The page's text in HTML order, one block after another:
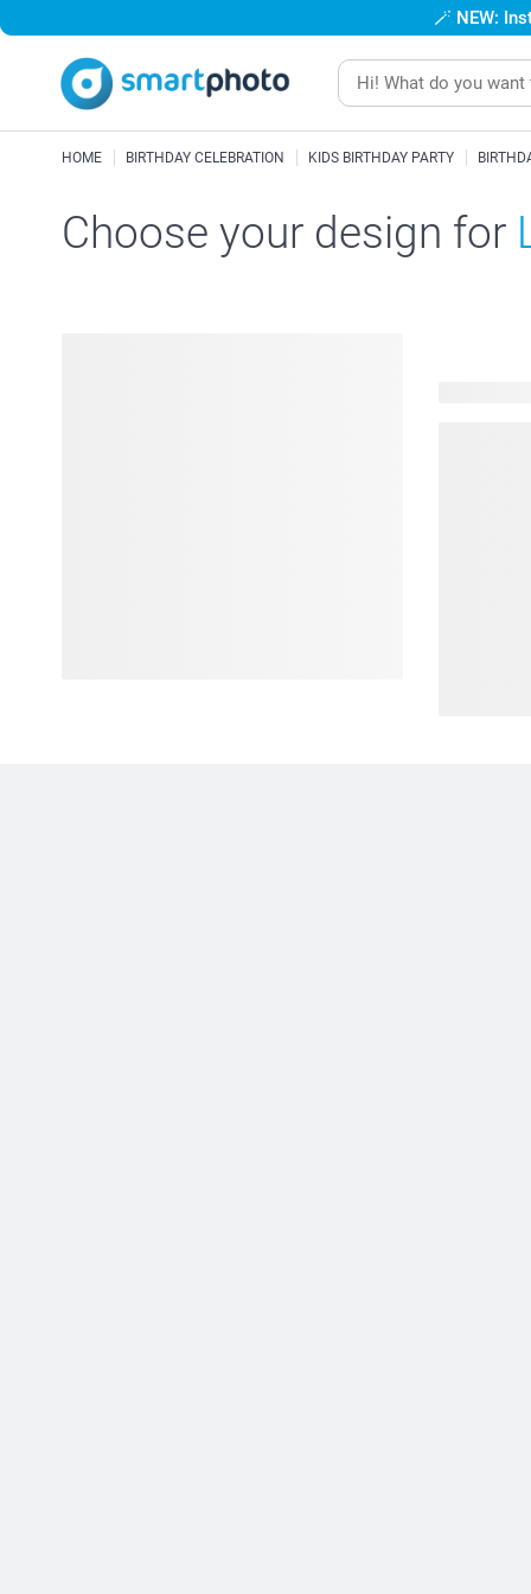
🪄 NEW:
HOME BIRTHDAY CELEBRATION KIDS BIRTHDAY PARTY
Choose your design for